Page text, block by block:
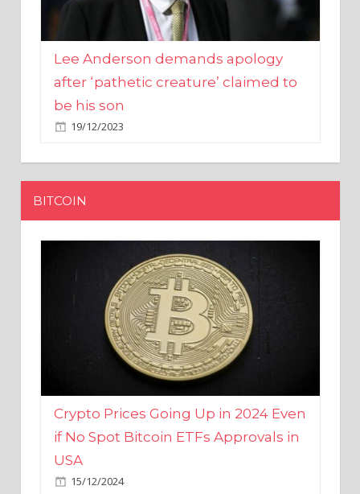
Lee Anderson demands apology
after ‘pathetic creature’ claimed to
be his son
19/12/2023
BITCOIN
Crypto Prices Going Up in 2024 Even
if No Spot Bitcoin ETFs Approvals in
USA
15/12/2024